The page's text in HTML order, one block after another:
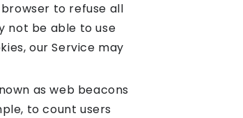
browser to refuse all
not be able to use
our Service may
as web beacons
to count users